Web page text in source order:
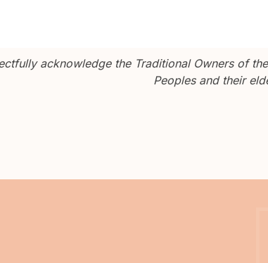
acknowledge the Traditional Owners of
Peoples and their